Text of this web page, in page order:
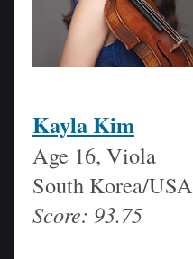
Kayla Kim
Age 16, Viola
South Korea/USA
Score: 93.75